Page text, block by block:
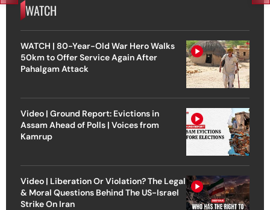
WATCH
WATCH | 80-Year-Old War Hero Walks
50km to Offer Service Again After
Pahalgam Attack
Video | Ground Report: Evictions in
Assam Ahead of Polls | Voices from
Kamrup
Video | Liberation Or Violation? The Legal
& Moral Questions Behind The US-Israel
Strike On Iran